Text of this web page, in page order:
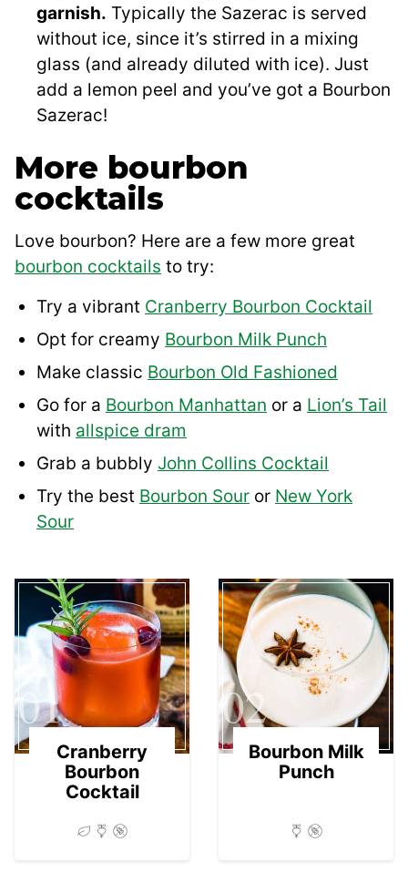
garnish. Typically the Sazerac is served
without ice, since it’s stirred in a mixing
glass (and already diluted with ice). Just
add a lemon peel and you’ve got a Bourbon
Sazerac!
More bourbon
cocktails
Love bourbon? Here are a few more great
bourbon cocktails to try:
Try a vibrant Cranberry Bourbon Cocktail
Opt for creamy Bourbon Milk Punch
Make classic Bourbon Old Fashioned
Go for a Bourbon Manhattan or a Lion’s Tail
with allspice dram
Grab a bubbly John Collins Cocktail
Try the best Bourbon Sour or New York
Sour
01
Cranberry
Bourbon
Cocktail
02
Bourbon Milk
Punch